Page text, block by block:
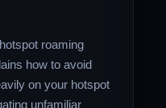
roaming
how to avoid
on your hotspot
unfamiliar